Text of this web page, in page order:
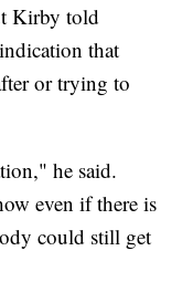
Kirby told
that
or trying to
he said.
even if there is
could still get